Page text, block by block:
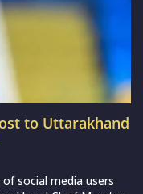
to Uttarakhand
social media users